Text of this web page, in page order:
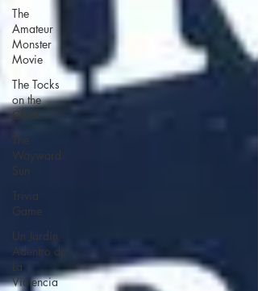
The
Amateur
Monster
Movie
The Tocks
on the
Clock
The
Wayward
Sun
Trivia
Game
Un Jardín
Adentro de
La
Violencia